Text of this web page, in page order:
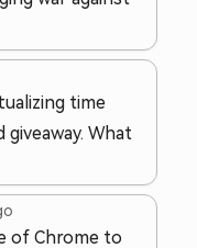
time
What
of Chrome to